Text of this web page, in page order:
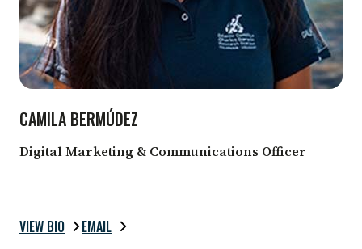
CAMILA BERMÚDEZ
Digital Marketing & Communications Officer
VIEW BIO EMAIL